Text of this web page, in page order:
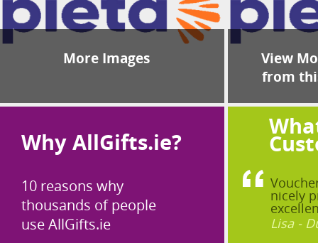
More Images
View
from
Why AllGifts.ie?
10 reasons why
thousands of people
use AllGifts.ie
nicely
Lisa -